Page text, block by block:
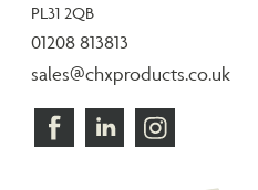
PL31 2QB
01208 813813
sales@chxproducts.co.uk